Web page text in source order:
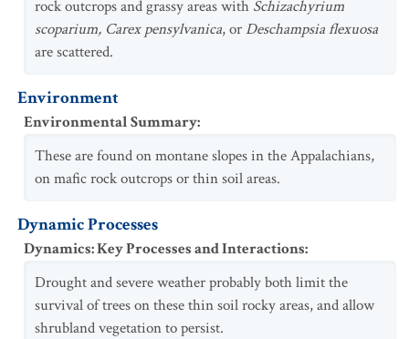
rock outcrops and grassy areas with Schizachyrium
scoparium, Carex pensylvanica, orDeschampsia flexuosa
are scattered.
Environment
Environmental Summary:
These are found on montane slopes in the Appalachians,
on mafic rock outcrops or thin soil areas.
Dynamic Processes
Dynamics: Key Processes and Interactions:
Drought and severe weather probably both limit the
survival of trees on these thin soil rocky areas, and allow
shrubland vegetation to persist.